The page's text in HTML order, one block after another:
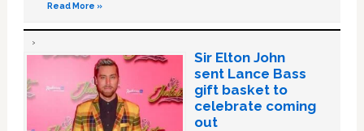
Read More »
Sir Elton John
sent Lance Bass
gift basket to
celebrate coming
out